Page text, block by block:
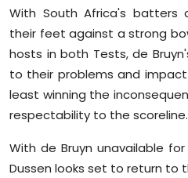
With South Africa's batters
their feet against a strong
hosts in both Tests, de
to their problems and
least winning the
respectability to the scoreline.
With de Bruyn unavailable
Dussen looks set to return to